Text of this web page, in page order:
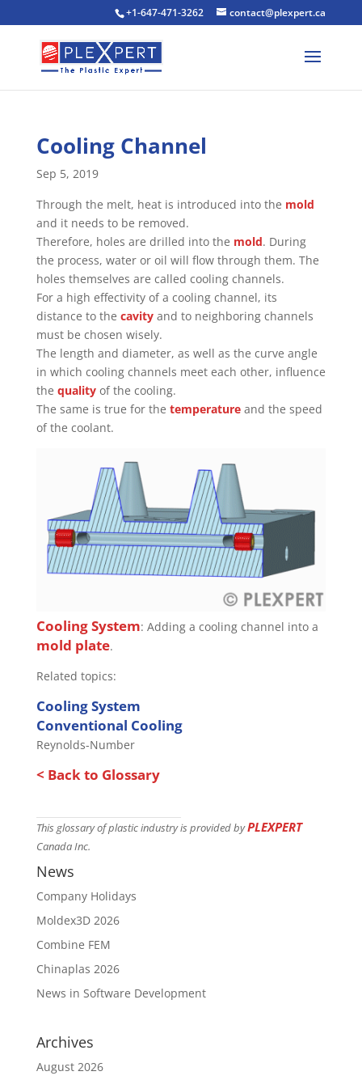
+1-647-471-3262 contact@plexpert.ca
Cooling Channel
Sep 5, 2019
Through the melt, heat is introduced into the mold
and it needs to be removed.
Therefore, holes are drilled into the mold. During
the process, water or oil will flow through them. The
holes themselves are called cooling channels.
For a high effectivity of a cooling channel, its
distance to the cavityand to neighboring channels
must be chosen wisely.
The length and diameter, as well as the curve angle
in which cooling channels meet each other, influence
the qualityof the cooling.
The same is true for the temperatureand the speed
of the coolant.
Cooling System: Adding a cooling channel into a
mold plate.
Related topics:
Cooling System
Conventional Cooling
Reynolds-Number
< Back to Glossary
This glossary of plastic industry is provided byPLEXPERT
Canada Inc.
News
Company Holidays
Moldex3D 2026
Combine FEM
Chinaplas 2026
News in Software Development
Archives
August 2026